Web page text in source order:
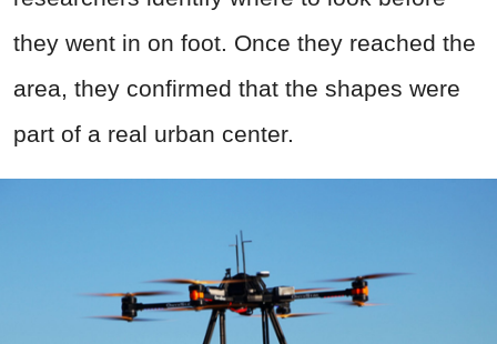
they went in on foot. Once they reached the
area, they confirmed that the shapes were
part of a real urban center.